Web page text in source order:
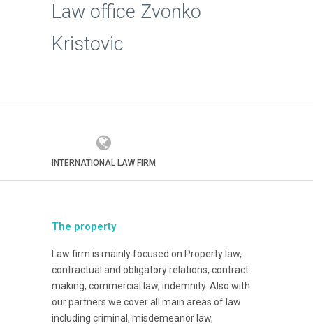
Law office Zvonko
Kristovic
INTERNATIONAL LAW FIRM
The property
Law firm is mainly focused on Property law,
contractual and obligatory relations, contract
making, commercial law, indemnity. Also with
our partners we cover all main areas of law
including criminal, misdemeanor law,